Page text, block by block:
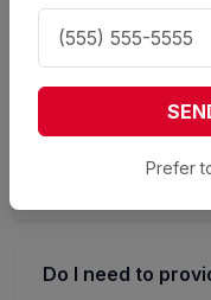
What does your
include?
Our full-service
Do I need to
Prefer